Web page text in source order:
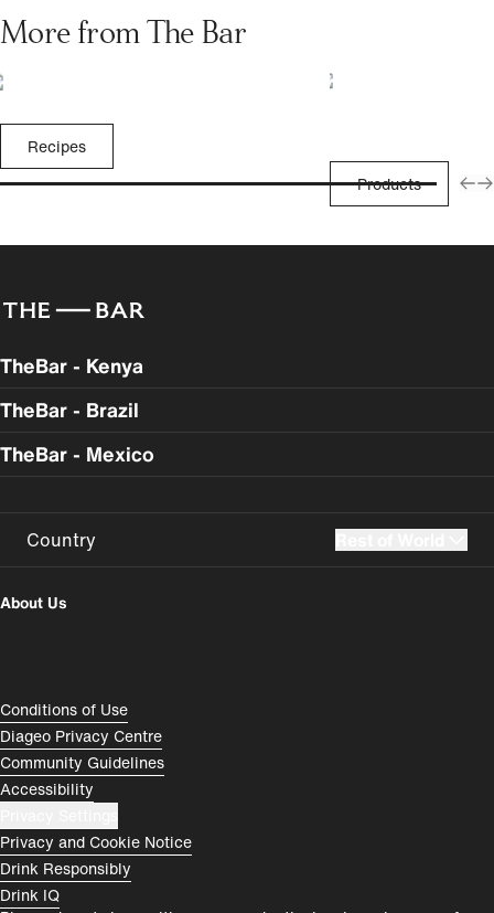
More from The Bar
Recipes
Products
TheBar - Kenya
TheBar - Brazil
TheBar - Mexico
Country
România
Rest of World
About Us
Compliance Footer
Conditions of Use
Diageo Privacy Centre
Community Guidelines
Accessibility
Privacy and Cookie Notice
Drink Responsibly
Drink IQ